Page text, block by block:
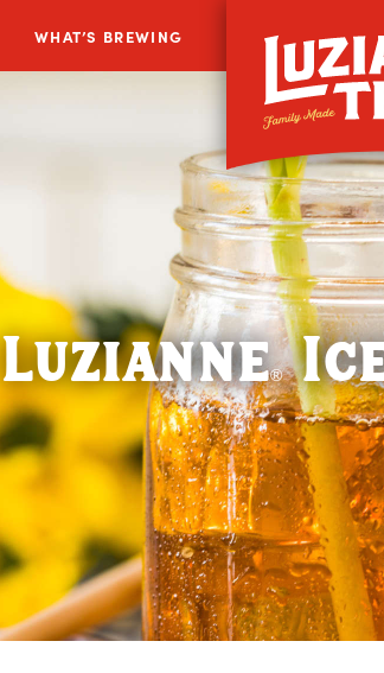
WHAT’S BREWING
Luzianne®